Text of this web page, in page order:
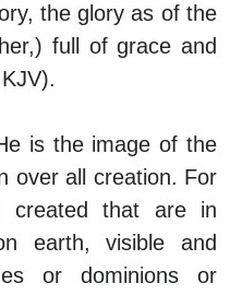
the glory as of the
full of grace and
is the image of the
over all creation. For
created that are in
earth, visible and
or dominions or